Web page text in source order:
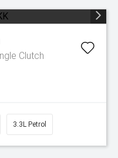
Clutch
3.3L Petrol